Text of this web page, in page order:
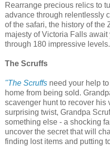
Rearrange precious relics to
advance through relentlessly
of the safari, the history of the
majesty of Victoria Falls
through 180 impressive
The Scruffs
"The Scruffs need your help
home from being sold.
scavenger hunt to recover his
surprising twist, Grandpa
something else - a shocking
uncover the secret that will
finding lost items and putting